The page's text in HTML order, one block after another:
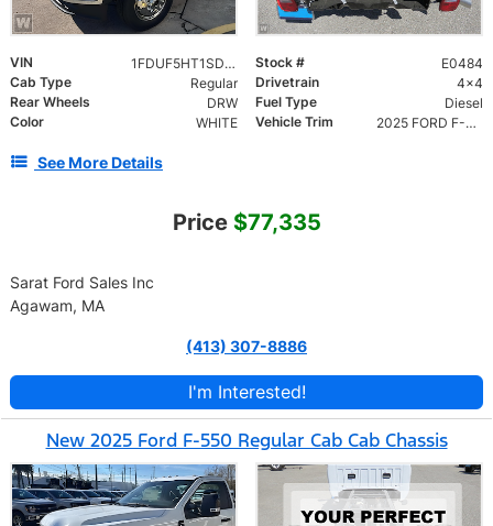
VIN 1FDUF5HT1SDA16355 Stock #
E0484
Cab Type
Regular Drivetrain
4x4
Rear Wheels
DRW Fuel Type
Diesel
Color
WHITE Vehicle Trim 2025 FORD F-550 CHASSIS XL REG. CAB DRW 2DR 145 W
See More Details
Price $77,335
Sarat Ford Sales Inc
Agawam, MA
(413) 307-8886
I'm Interested!
New 2025 Ford F-550 Regular Cab Cab Chassis